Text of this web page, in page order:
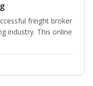
freight broker
industry. This online